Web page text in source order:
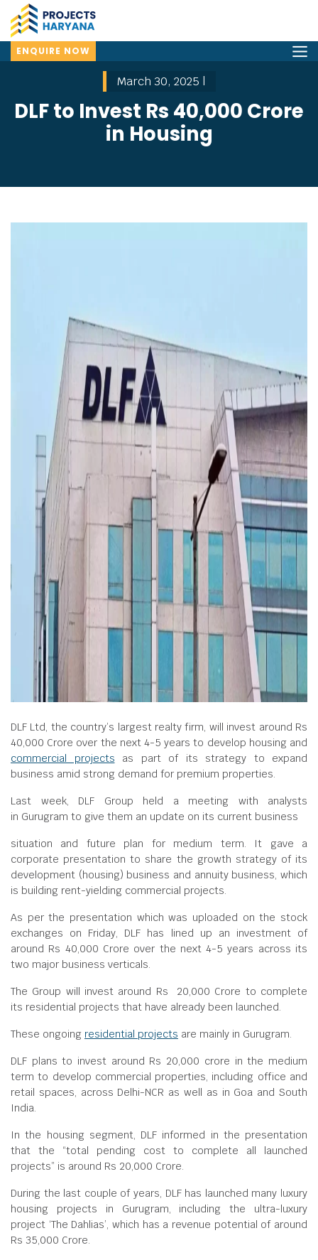
ENQUIRE NOW
March 30, 2025 |
DLF to Invest Rs 40,000 Crore
in Housing
DLF Ltd, the country’s largest realty firm, will invest around Rs
40,000 Crore over the next 4-5 years to develop housing and
commercial projects as part of its strategy to expand
business amid strong demand for premium properties.
Last week, DLF Group held a meeting with analysts
in Gurugram to give them an update on its current business
situation and future plan for medium term. It gave a
corporate presentation to share the growth strategy of its
development (housing) business and annuity business, which
is building rent-yielding commercial projects.
As per the presentation which was uploaded on the stock
exchanges on Friday, DLF has lined up an investment of
around Rs 40,000 Crore over the next 4-5 years across its
two major business verticals.
The Group will invest around Rs 20,000 Crore to complete
its residential projects that have already been launched.
These ongoing residential projects are mainly in Gurugram.
DLF plans to invest around Rs 20,000 crore in the medium
term to develop commercial properties, including office and
retail spaces, across Delhi-NCR as well as in Goa and South
India.
In the housing segment, DLF informed in the presentation
that the “total pending cost to complete all launched
projects” is around Rs 20,000 Crore.
During the last couple of years, DLF has launched many luxury
housing projects in Gurugram, including the ultra-luxury
project ‘The Dahlias’, which has a revenue potential of around
Rs 35,000 Crore.